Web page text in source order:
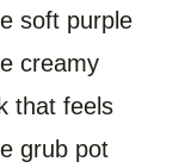
soft purple
creamy
that feels
grub pot